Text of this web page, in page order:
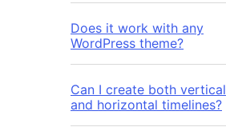
Does it work with any
WordPress theme?
Can I create both vertical
and horizontal timelines?